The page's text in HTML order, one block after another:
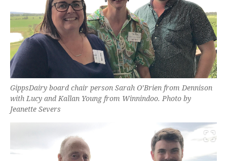
GippsDairy board chair person Sarah O’Brien from Dennison
with Lucy and Kallan Young from Winnindoo. Photo by
Jeanette Severs